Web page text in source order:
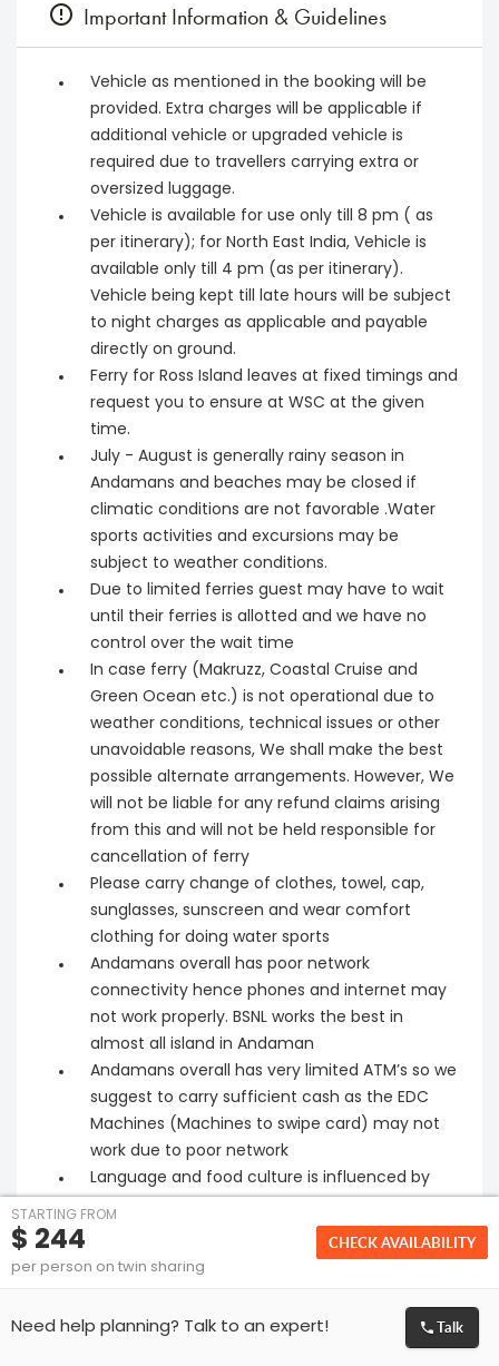
Important Information & Guidelines
Vehicle as mentioned in the booking will be
provided. Extra charges will be applicable if
additional vehicle or upgraded vehicle is
required due to travellers carrying extra or
oversized luggage.
Vehicle is available for use only till 8 pm ( as
per itinerary); for North East India, Vehicle is
available only till 4 pm (as per itinerary).
Vehicle being kept till late hours will be subject
to night charges as applicable and payable
directly on ground.
Ferry for Ross Island leaves at fixed timings and
request you to ensure at WSC at the given
time.
July - August is generally rainy season in
Andamans and beaches may be closed if
climatic conditions are not favorable .Water
sports activities and excursions may be
subject to weather conditions.
Due to limited ferries guest may have to wait
until their ferries is allotted and we have no
control over the wait time
In case ferry (Makruzz, Coastal Cruise and
Green Ocean etc.) is not operational due to
weather conditions, technical issues or other
unavoidable reasons, We shall make the best
possible alternate arrangements. However, We
will not be liable for any refund claims arising
from this and will not be held responsible for
cancellation of ferry
Please carry change of clothes, towel, cap,
sunglasses, sunscreen and wear comfort
clothing for doing water sports
Andamans overall has poor network
connectivity hence phones and internet may
not work properly. BSNL works the best in
almost all island in Andaman
Andamans overall has very limited ATM’s so we
suggest to carry sufficient cash as the EDC
Machines (Machines to swipe card) may not
work due to poor network
Language and food culture is influenced by
No pharmacies except in Port Blair (Suggest to
carry general medicines )
point to point service (customer need to
adhere the time line mentioned by the local
STARTING FROM
$ 244
per person on twin sharing
CHECK AVAILABILITY
Need help planning? Talk to an expert! Talk